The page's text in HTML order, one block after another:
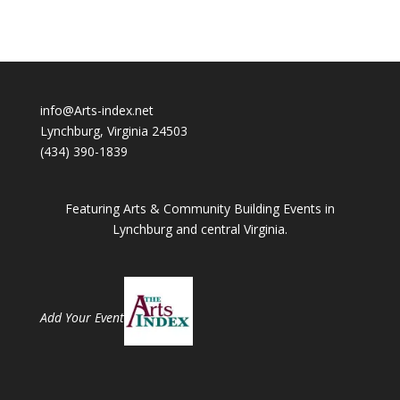
info@Arts-index.net
Lynchburg, Virginia 24503
(434) 390-1839
Featuring Arts & Community Building Events in
Lynchburg and central Virginia.
Add Your Event